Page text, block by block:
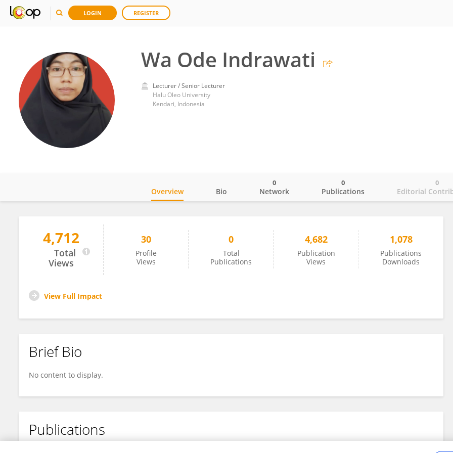
LOGIN REGISTER
Wa Ode Indrawati
Lecturer / Senior Lecturer
Halu Oleo University
Kendari, Indonesia
Wa Ode Indrawati
Overview Bio Network
0
Publications
0
Editorial
0
4,712
Total
Views
30
Profile
Views
0
Total
Publications
4,682
Publication
Views
1,078
Publications
Downloads
View Full Impact
Brief Bio
No content to display.
Publications